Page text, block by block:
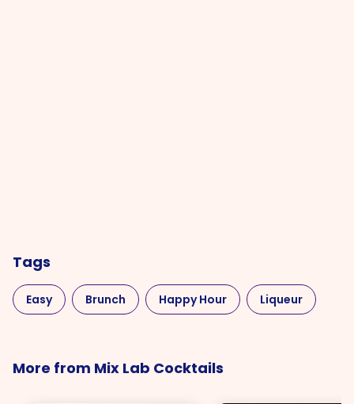
Tags
Easy Brunch Happy Hour Liqueur
More from Mix Lab Cocktails